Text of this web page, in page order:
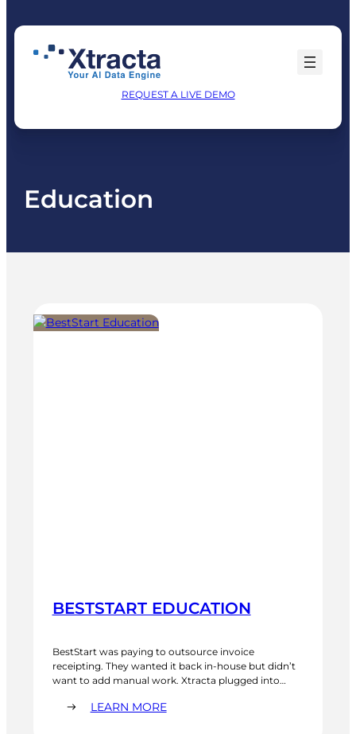
Skip
REQUEST A LIVE DEMO
Education
BESTSTART EDUCATION
BestStart was paying to outsource invoice
receipting. They wanted it back in-house but didn’t
want to add manual work. Xtracta plugged into
4,000 invoices a month. More accurate than the
LEARN MORE: